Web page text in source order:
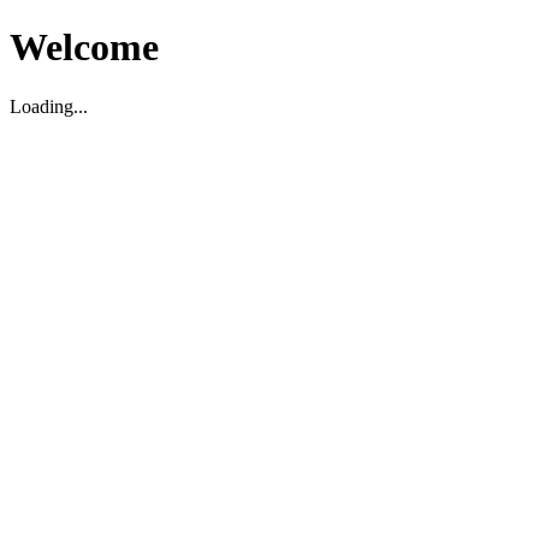
Welcome
Loading...